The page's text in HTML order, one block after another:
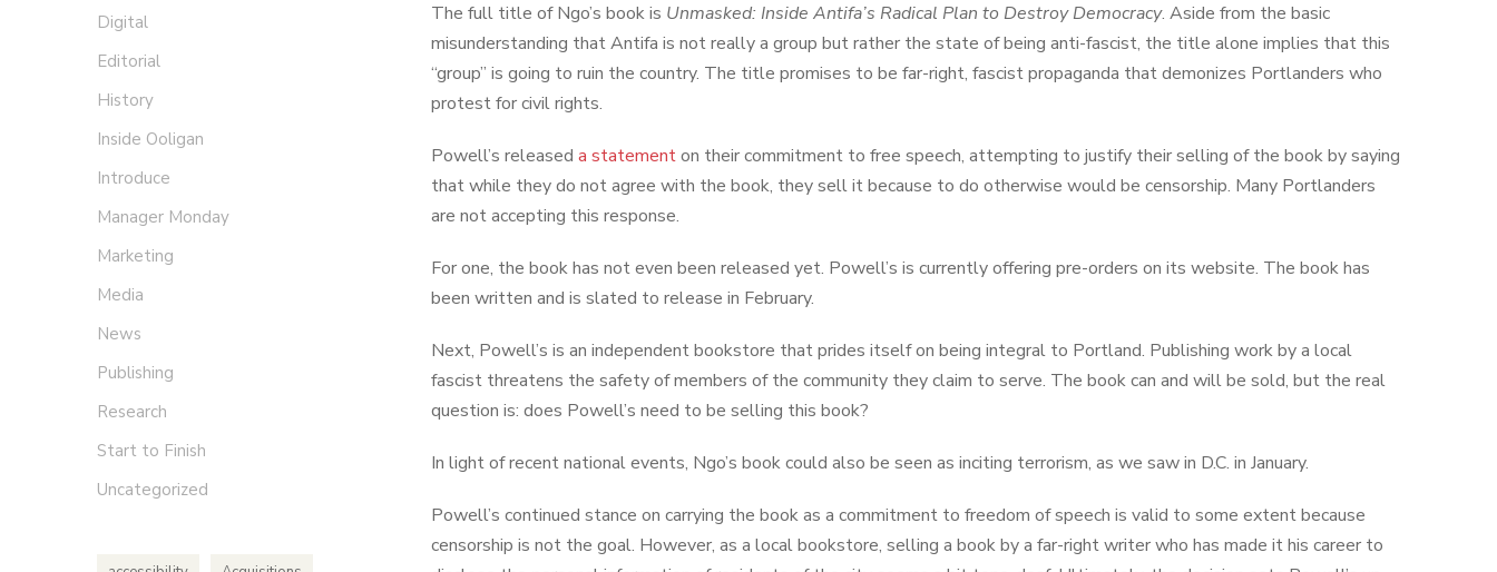
The full title of Ngo’s book is Unmasked: Inside Antifa’s Radical Plan to Destroy Democracy. Aside from the basic
misunderstanding that Antifa is not really a group but rather the state of being anti-fascist, the title alone implies that this
“group” is going to ruin the country. The title promises to be far-right, fascist propaganda that demonizes Portlanders who
protest for civil rights.
Powell’s released a statementon their commitment to free speech, attempting to justify their selling of the book by saying
that while they do not agree with the book, they sell it because to do otherwise would be censorship. Many Portlanders
are not accepting this response.
For one, the book has not even been released yet. Powell’s is currently offering pre-orders on its website. The book has
been written and is slated to release in February.
Next, Powell’s is an independent bookstore that prides itself on being integral to Portland. Publishing work by a local
fascist threatens the safety of members of the community they claim to serve. The book can and will be sold, but the real
question is: does Powell’s need to be selling this book?
In light of recent national events, Ngo’s book could also be seen as inciting terrorism, as we saw in D.C. in January.
Powell’s continued stance on carrying the book as a commitment to freedom of speech is valid to some extent because
censorship is not the goal. However, as a local bookstore, selling a book by a far-right writer who has made it his career to
Digital
Editorial
History
Inside Ooligan
Introduce
Manager Monday
Marketing
Media
News
Publishing
Research
Start to Finish
Uncategorized